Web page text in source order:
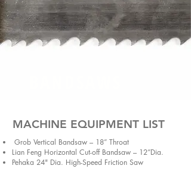
MACHINE EQUIPMENT LIST
Grob Vertical Bandsaw – 18” Throat
Lian Feng Horizontal Cut-off Bandsaw – 12”Dia.
Pehaka 24" Dia. High-Speed Friction Saw